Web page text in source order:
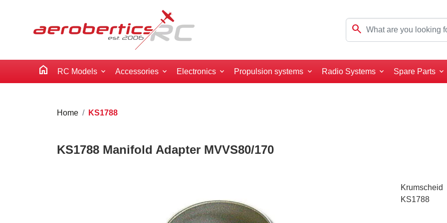
search
home RC Models Accessories Electronics Propulsion systems Radio Systems Spare Parts
Home KS1788
KS1788 Manifold Adapter MVVS80/170
Krumscheid
KS1788